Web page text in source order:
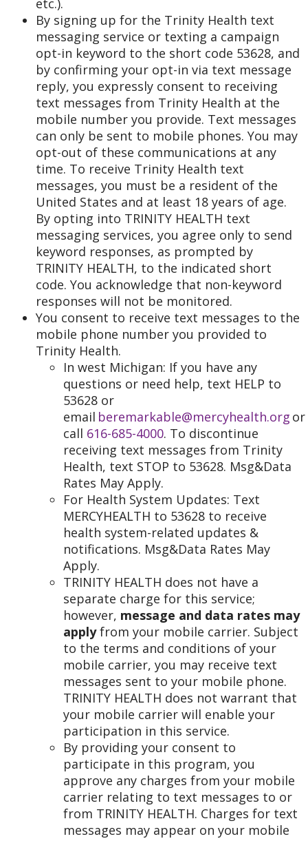
By signing up for the Trinity Health text
messaging service or texting a campaign
opt-in keyword to the short code 53628, and
by confirming your opt-in via text message
reply, you expressly consent to receiving
text messages from Trinity Health at the
mobile number you provide. Text messages
can only be sent to mobile phones. You may
opt-out of these communications at any
time. To receive Trinity Health text
messages, you must be a resident of the
United States and at least 18 years of age.
By opting into TRINITY HEALTH text
messaging services, you agree only to send
keyword responses, as prompted by
TRINITY HEALTH, to the indicated short
code. You acknowledge that non-keyword
responses will not be monitored.
You consent to receive text messages to the
mobile phone number you provided to
Trinity Health.
In west Michigan: If you have any
questions or need help, text HELP to
53628 or
email beremarkable@mercyhealth.org or
call 616-685-4000. To discontinue
receiving text messages from Trinity
Health, text STOP to 53628. Msg&Data
Rates May Apply.
For Health System Updates: Text
MERCYHEALTH to 53628 to receive
health system-related updates &
notifications. Msg&Data Rates May
Apply.
TRINITY HEALTH does not have a
separate charge for this service;
however, message and data rates may
applyfrom your mobile carrier. Subject
to the terms and conditions of your
mobile carrier, you may receive text
messages sent to your mobile phone.
TRINITY HEALTH does not warrant that
your mobile carrier will enable your
participation in this service.
By providing your consent to
participate in this program, you
approve any charges from your mobile
carrier relating to text messages to or
from TRINITY HEALTH. Charges for text
messages may appear on your mobile